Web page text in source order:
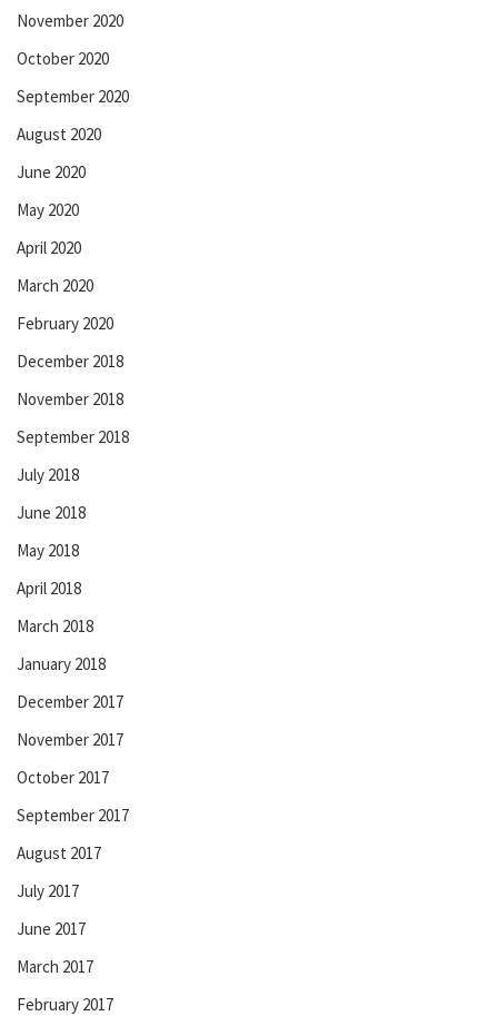
November 2020
October 2020
September 2020
August 2020
June 2020
May 2020
April 2020
March 2020
February 2020
December 2018
November 2018
September 2018
July 2018
June 2018
May 2018
April 2018
March 2018
January 2018
December 2017
November 2017
October 2017
September 2017
August 2017
July 2017
June 2017
March 2017
February 2017